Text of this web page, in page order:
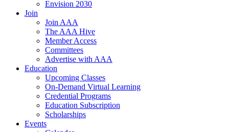
Envision 2030
Join
Join AAA
The AAA Hive
Member Access
Committees
Advertise with AAA
Education
Upcoming Classes
On-Demand Virtual Learning
Credential Programs
Education Subscription
Scholarships
Events